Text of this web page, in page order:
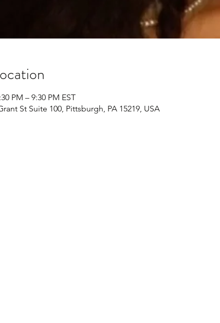
PM – 9:30 PM EST
St Suite 100, Pittsburgh, PA 15219, USA